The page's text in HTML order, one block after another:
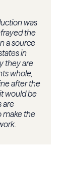
was
the
a source
in
they are
whole,
after the
would be
are
make the